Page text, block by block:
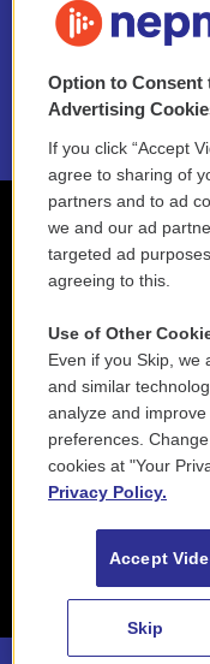
88.5 NEPM
NEPM EEO Reports
2021 License
Option to Consent
Advertising
If you click “Accept
agree to sharing of
partners and to ad
we and our ad
targeted ad
agreeing to this.
Use of Other
Even if you Skip, we
and similar
analyze and
preferences.
cookies at "Your
Privacy Policy.
Accept
Skip